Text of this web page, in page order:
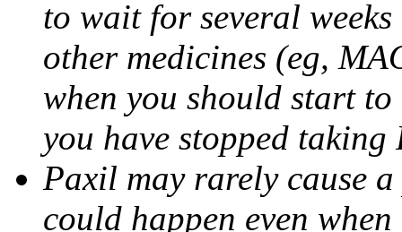
to wait for several
other medicines (eg,
when you should start
you have stopped taking
Paxil may rarely cause
could happen even